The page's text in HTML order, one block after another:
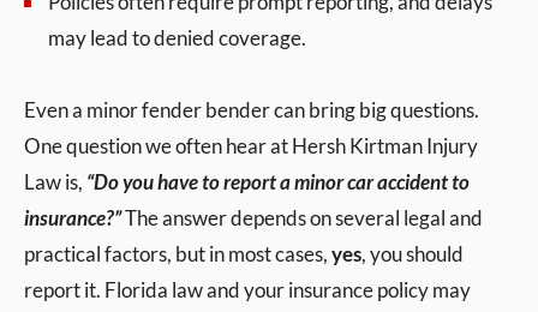
may lead to denied coverage.
Even a minor fender bender can bring big questions.
One question we often hear at Hersh Kirtman Injury
Law is, “Do you have to report a minor car accident to
insurance?”The answer depends on several legal and
practical factors, but in most cases,yes, you should
report it. Florida law and your insurance policy may